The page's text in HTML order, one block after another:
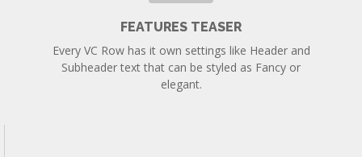
FEATURES TEASER
Every VC Row has it own settings like Header and
Subheader text that can be styled as Fancy or
elegant.